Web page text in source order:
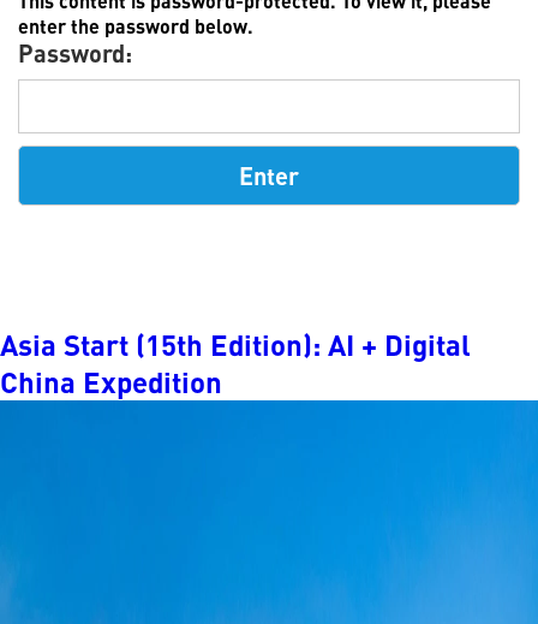
enter the password below.
Password:
Asia Start (15th Edition): AI + Digital
China Expedition